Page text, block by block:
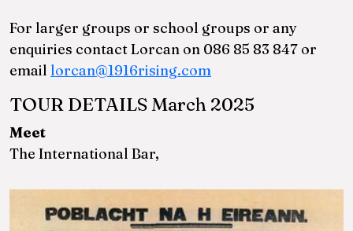
For larger groups or school groups or any
enquiries contact Lorcan on 086 85 83 847 or
email lorcan@1916rising.com
TOUR DETAILS March 2025
Meet
The International Bar,